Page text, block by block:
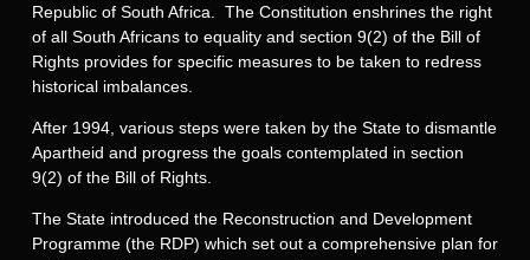
Republic of South Africa. The Constitution enshrines the right
of all South Africans to equality and section 9(2) of the Bill of
Rights provides for specific measures to be taken to redress
historical imbalances.
After 1994, various steps were taken by the State to dismantle
Apartheid and progress the goals contemplated in section
9(2) of the Bill of Rights.
The State introduced the Reconstruction and Development
Programme (the RDP) which set out a comprehensive plan for